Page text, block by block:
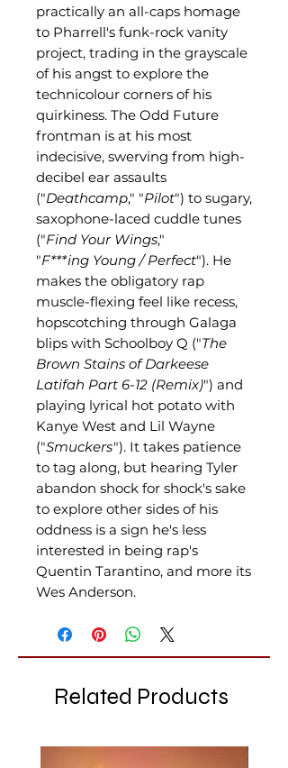
practically an all-caps homage
to Pharrell's funk-rock vanity
project, trading in the grayscale
of his angst to explore the
technicolour corners of his
quirkiness. The Odd Future
frontman is at his most
indecisive, swerving from high-
decibel ear assaults
("Deathcamp," "Pilot") to sugary,
saxophone-laced cuddle tunes
("Find Your Wings,"
"F***ing Young / Perfect"). He
makes the obligatory rap
muscle-flexing feel like recess,
hopscotching through Galaga
blips with Schoolboy Q ("The
Brown Stains of Darkeese
Latifah Part 6-12 (Remix)") and
playing lyrical hot potato with
Kanye West and Lil Wayne
("Smuckers"). It takes patience
to tag along, but hearing Tyler
abandon shock for shock's sake
to explore other sides of his
oddness is a sign he's less
interested in being rap's
Quentin Tarantino, and more its
Wes Anderson.
Related Products